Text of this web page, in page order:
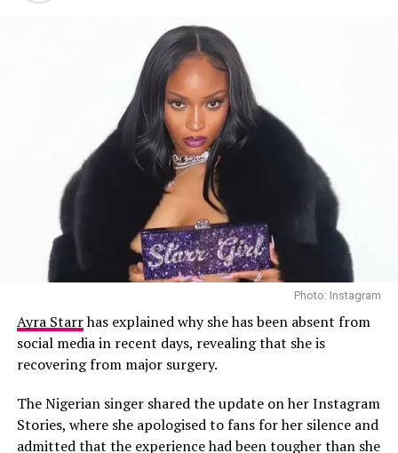
Stefon Diggs – Instagram
Supporters and critics alike have been vocal on social
affect Diggs’ professional future. As the legal
proceedings unfold, questions have arisen about
Photo: Instagram
Ayra Starrhas explained why she has been absent from
social media in recent days, revealing that she is
recovering from major surgery.
The Nigerian singer shared the update on her Instagram
Stories, where she apologised to fans for her silence and
admitted that the experience had been tougher than she